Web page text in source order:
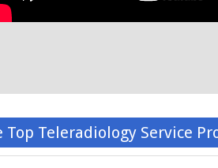
Top Teleradiology Service